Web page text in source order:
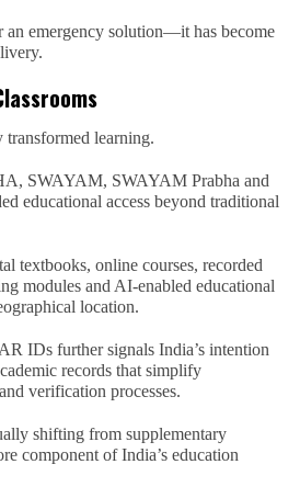
an emergency solution—it has become
learning.
SWAYAM, SWAYAM Prabha and
educational access beyond traditional
textbooks, online courses, recorded
modules and AI-enabled educational
location.
IDs further signals India’s intention
records that simplify
verification processes.
shifting from supplementary
component of India’s education